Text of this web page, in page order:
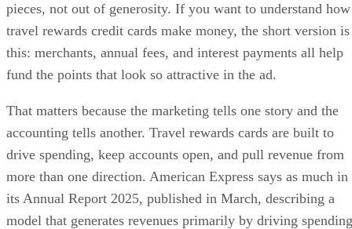
pieces, not out of generosity. If you want to understand how
travel rewards credit cards make money, the short version is
this: merchants, annual fees, and interest payments all help
fund the points that look so attractive in the ad.
That matters because the marketing tells one story and the
accounting tells another. Travel rewards cards are built to
drive spending, keep accounts open, and pull revenue from
more than one direction. American Express says as much in
its Annual Report 2025, published in March, describing a
model that generates revenues primarily by driving spending